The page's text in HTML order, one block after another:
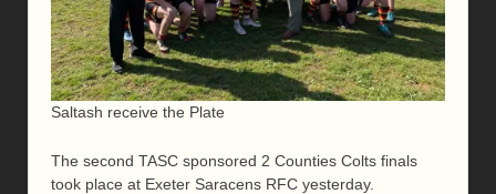
Saltash receive the Plate
The second TASC sponsored 2 Counties Colts finals
took place at Exeter Saracens RFC yesterday.